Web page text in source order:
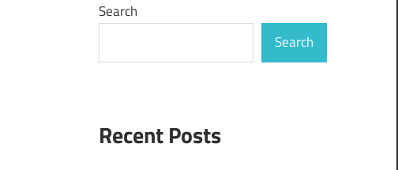
Search
Search
Recent Posts